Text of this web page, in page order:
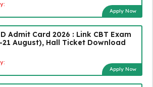
Apply Now
Admit Card 2026 : Link CBT Exam
August), Hall Ticket Download
Apply Now